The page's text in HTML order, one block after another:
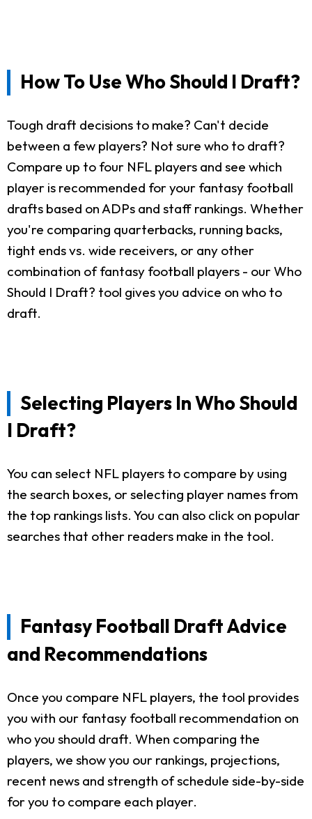
How To Use Who Should I Draft?
Tough draft decisions to make? Can't decide
between a few players? Not sure who to draft?
Compare up to four NFL players and see which
player is recommended for your fantasy football
drafts based on ADPs and staff rankings. Whether
you're comparing quarterbacks, running backs,
tight ends vs. wide receivers, or any other
combination of fantasy football players - our Who
Should I Draft? tool gives you advice on who to
draft.
Selecting Players In Who Should
I Draft?
You can select NFL players to compare by using
the search boxes, or selecting player names from
the top rankings lists. You can also click on popular
searches that other readers make in the tool.
Fantasy Football Draft Advice
and Recommendations
Once you compare NFL players, the tool provides
you with our fantasy football recommendation on
who you should draft. When comparing the
players, we show you our rankings, projections,
recent news and strength of schedule side-by-side
for you to compare each player.